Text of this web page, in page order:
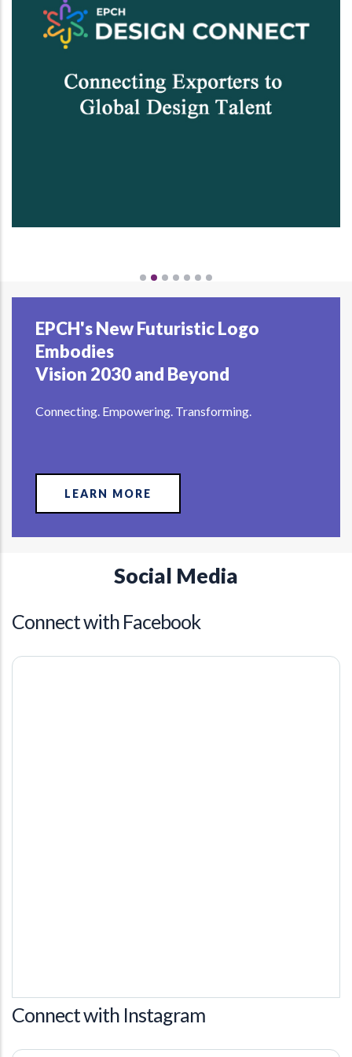
EPCH's New Futuristic Logo
Embodies
Vision 2030 and Beyond
Connecting. Empowering. Transforming.
LEARN MORE
Social Media
Connect with Facebook
Connect with Instagram